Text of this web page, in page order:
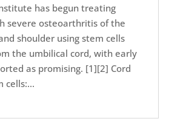
has begun treating
severe osteoarthritis of the
shoulder using stem cells
the umbilical cord, with early
as promising. [1][2] Cord
cells:...